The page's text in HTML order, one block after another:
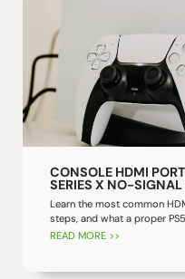
CONSOLE HDMI
SERIES X NO-SIGNAL
Learn the most common
steps, and what a proper
READ MORE >>